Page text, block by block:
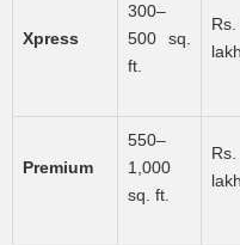
Xpress
300–
500 sq.
ft.
lakh
Premium
550–
1,000
sq. ft.
lakh